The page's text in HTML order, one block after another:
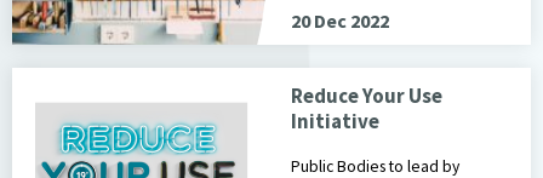
20 Dec 2022
Reduce Your Use
Initiative
Public Bodies to lead by